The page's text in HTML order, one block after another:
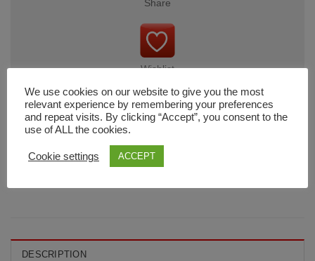
Share
Wishlist
DESCRIPTION
We use cookies on our website to give you the most
relevant experience by remembering your preferences
and repeat visits. By clicking “Accept”, you consent to the
use of ALL the cookies.
Cookie settings ACCEPT